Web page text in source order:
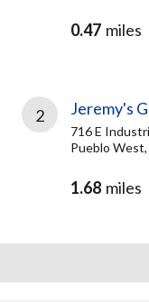
0.47 miles
2 Jeremy's
716 E
Pueblo
1.68 miles